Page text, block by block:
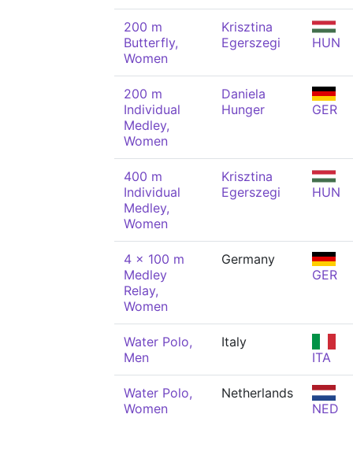
200 m
Butterfly,
Women
Krisztina
Egerszegi
HUN
200 m
Individual
Medley,
Women
Daniela
Hunger
GER
400 m
Individual
Medley,
Women
Krisztina
Egerszegi
HUN
4 x 100 m
Medley
Relay,
Women
Germany
GER
Water Polo,
Men
Italy
ITA
Water Polo,
Women
Netherlands
NED